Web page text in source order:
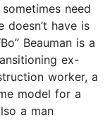
need
doesn’t have is
Beauman is a
ex-
worker, a
model for a
a man